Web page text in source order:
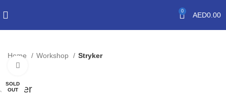
0 AED0.00
Home Workshop Stryker
SOLD
OUT
Stryker